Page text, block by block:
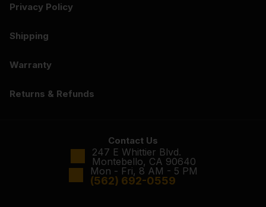
Privacy Policy
Shipping
Warranty
Returns & Refunds
Contact Us
247 E Whittier Blvd.
Montebello, CA 90640
Mon - Fri, 8 AM - 5 PM
(562) 692-0559